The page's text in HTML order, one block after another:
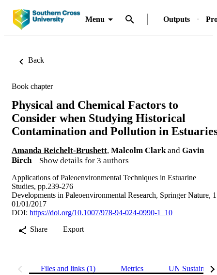
Menu Outputs
Back
Book chapter
Physical and Chemical Factors to
Consider when Studying Historical
Contamination and Pollution in
Amanda Reichelt-Brushett, Malcolm Clark and Gavin
Birch
Show details for 3 authors
Applications of Paleoenvironmental Techniques in Estuarine
Studies, pp.239-276
Developments in Paleoenvironmental Research, Springer Nature, 1
01/01/2017
DOI: https://doi.org/10.1007/978-94-024-0990-1_10
Share
Export
Files and links (1) Metrics UN